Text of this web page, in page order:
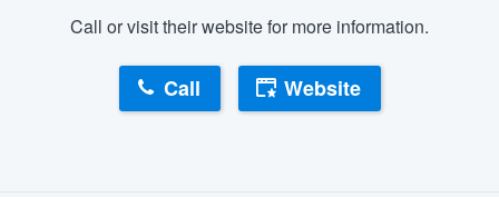
Call or visit their website for more information.
Call Website